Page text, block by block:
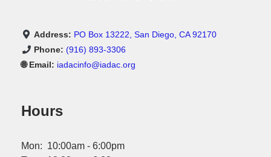
Address: PO Box 13222, San Diego, CA 92170
Phone: (916) 893-3306
🌐 Email: iadacinfo@iadac.org
Hours
Mon: 10:00am - 6:00pm